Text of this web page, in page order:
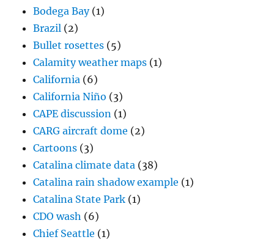
Bodega Bay(1)
Brazil (2)
Bullet rosettes (5)
Calamity weather maps (1)
California (6)
California Niño (3)
CAPE discussion (1)
CARG aircraft dome (2)
Cartoons (3)
Catalina climate data (38)
Catalina rain shadow example (1)
Catalina State Park (1)
CDO wash (6)
Chief Seattle (1)